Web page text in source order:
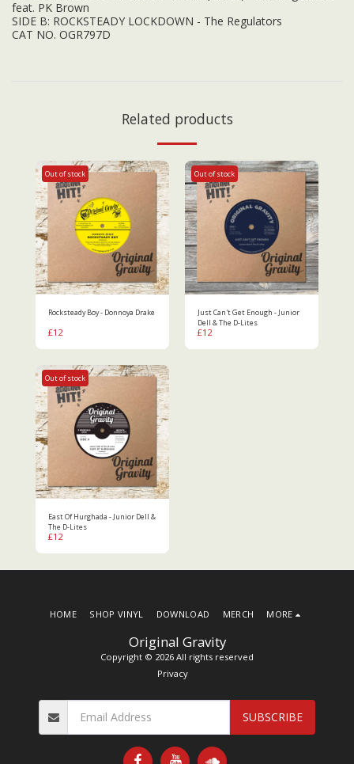
feat. PK Brown
SIDE B: ROCKSTEADY LOCKDOWN - The Regulators
CAT NO. OGR797D
Related products
Out of stock
Rocksteady Boy - Donnoya Drake
£12
Out of stock
Just Can't Get Enough - Junior
Dell & The D-Lites
£12
Out of stock
East Of Hurghada - Junior Dell &
The D-Lites
£12
Original Gravity
Copyright © 2026 All rights reserved
Privacy
HOME SHOP VINYL DOWNLOAD MERCH MORE
SUBSCRIBE